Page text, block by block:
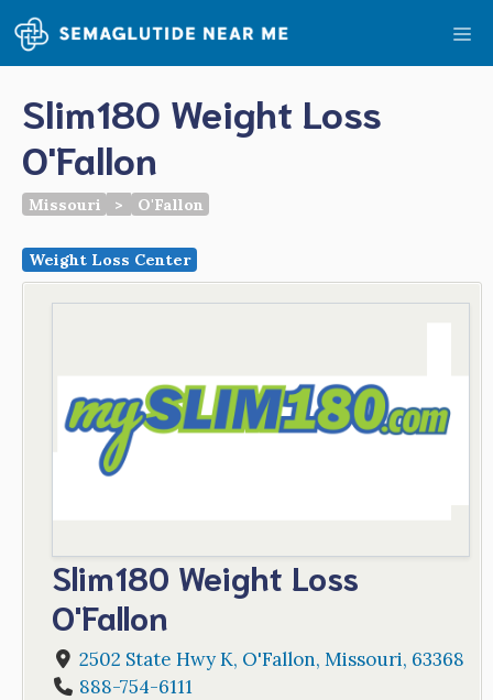
Skip
to
content
Slim180 Weight Loss
O'Fallon
Missouri > O'Fallon
Weight Loss Center
Slim180 Weight Loss
O'Fallon
2502 State Hwy K, O'Fallon, Missouri, 63368
888-754-6111